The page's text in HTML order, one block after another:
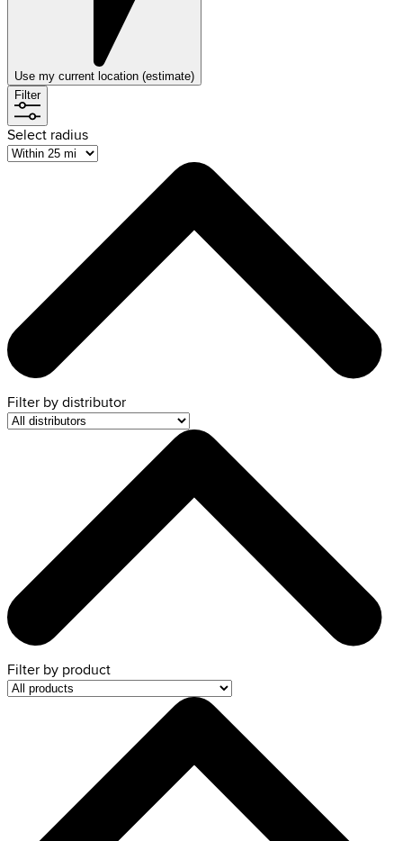
Use my current location (estimate)
Filter
Select radius
Filter by distributor
Filter by product